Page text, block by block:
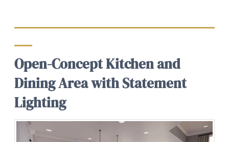
Open-Concept Kitchen and
Dining Area with Statement
Lighting